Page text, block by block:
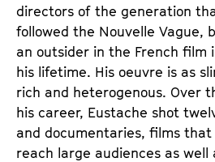
directors of the generation
followed the Nouvelle Vague,
an outsider in the French film
his lifetime. His oeuvre is as
rich and heterogenous. Over
his career, Eustache shot
and documentaries, films
reach large audiences as well